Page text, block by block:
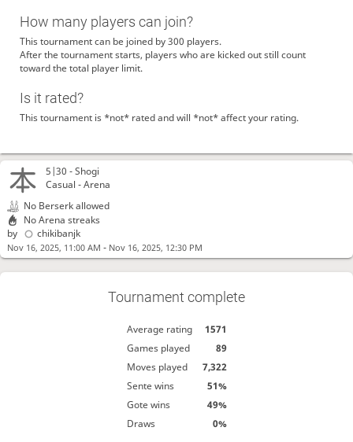
5|30 -Shogi
Casual - Arena
No Berserk allowed
No Arena streaks
by
chikibanjk
Nov 16, 2025, 11:00 AM - Nov 16, 2025, 12:30 PM
Tournament complete
Average rating
1571
Games played
89
Moves played
7,322
Sente wins
51%
Gote wins
49%
Draws
0%
How many players can join?
This tournament can be joined by 300 players.
After the tournament starts, players who are kicked out still count
toward the total player limit.
Is it rated?
This tournament is *not* rated and will *not* affect your rating.